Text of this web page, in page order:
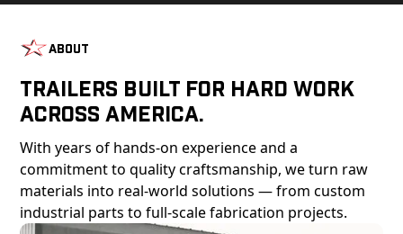
About
Trailers Built For Hard Work
Across America.
With years of hands-on experience and a
commitment to quality craftsmanship, we turn raw
materials into real-world solutions — from custom
industrial parts to full-scale fabrication projects.